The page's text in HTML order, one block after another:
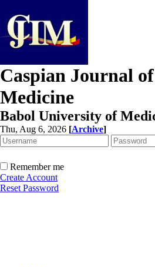
Caspian Journal
Medicine
Babol University of
Thu, Aug 6, 2026 [Archive]
Remember me
Create Account
Reset Password